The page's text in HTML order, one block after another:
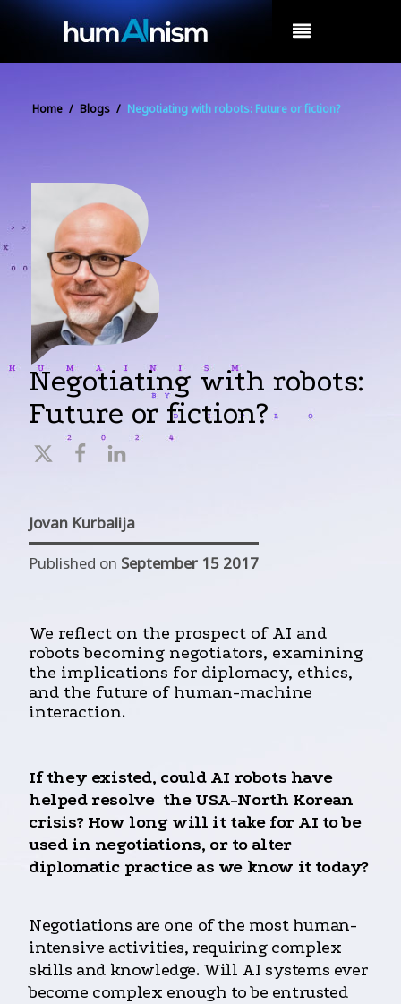
Home / Blogs / Negotiating with robots: Future or fiction?
Negotiating with robots:
Future or fiction?
Jovan Kurbalija
Published on September 15 2017
We reflect on the prospect of AI and
robots becoming negotiators, examining
the implications for diplomacy, ethics,
and the future of human-machine
interaction.
If they existed, could AI robots have
helped resolve the USA-North Korean
crisis? How long will it take for AI to be
used in negotiations, or to alter
diplomatic practice as we know it today?
Negotiations are one of the most human-
intensive activities, requiring complex
skills and knowledge. Will AI systems ever
become complex enough to be entrusted